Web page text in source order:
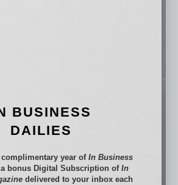
BUSINESS
DAILIES
year ofIn Business
bonus Digital Subscription of In
delivered to your inbox each